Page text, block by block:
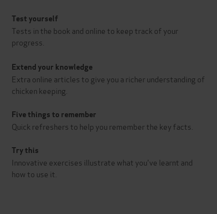
Test yourself
Tests in the book and online to keep track of your
progress.
Extend your knowledge
Extra online articles to give you a richer understanding of
chicken keeping.
Five things to remember
Quick refreshers to help you remember the key facts.
Try this
Innovative exercises illustrate what you've learnt and
how to use it.